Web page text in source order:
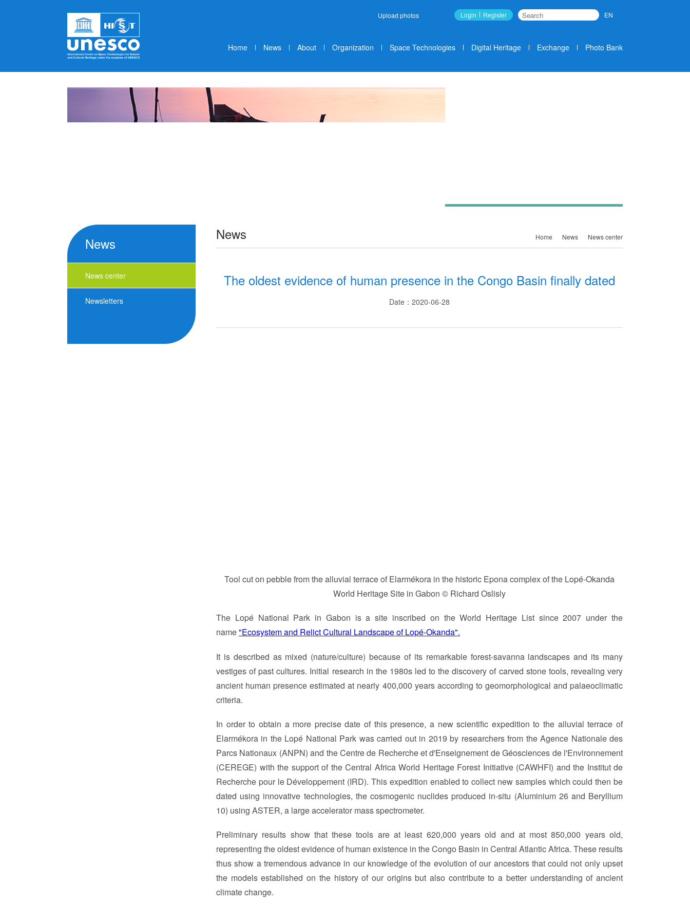
Upload photos Login Register EN
Home News About Organization Space Technologies Digital Heritage Exchange Photo Bank
News Home News News center
The oldest evidence of human presence in the Congo Basin finally dated
Date：2020-06-28
Tool cut on pebble from the alluvial terrace of Elarmékora in the historic Epona complex of the Lopé-Okanda
World Heritage Site in Gabon © Richard Oslisly
The Lopé National Park in Gabon is a site inscribed on the World Heritage List since 2007 under the
name"Ecosystem and Relict Cultural Landscape of Lopé-Okanda".
It is described as mixed (nature/culture) because of its remarkable forest-savanna landscapes and its many
vestiges of past cultures. Initial research in the 1980s led to the discovery of carved stone tools, revealing very
ancient human presence estimated at nearly 400,000 years according to geomorphological and palaeoclimatic
criteria.
In order to obtain a more precise date of this presence, a new scientific expedition to the alluvial terrace of
Elarmékora in the Lopé National Park was carried out in 2019 by researchers from the Agence Nationale des
Parcs Nationaux (ANPN) and the Centre de Recherche et d'Enseignement de Géosciences de l'Environnement
(CEREGE) with the support of the Central Africa World Heritage Forest Initiative (CAWHFI) and the Institut de
Recherche pour le Développement (IRD). This expedition enabled to collect new samples which could then be
dated using innovative technologies, the cosmogenic nuclides produced in-situ (Aluminium 26 and Beryllium
10) using ASTER, a large accelerator mass spectrometer.
Preliminary results show that these tools are at least 620,000 years old and at most 850,000 years old,
representing the oldest evidence of human existence in the Congo Basin in Central Atlantic Africa. These results
thus show a tremendous advance in our knowledge of the evolution of our ancestors that could not only upset
the models established on the history of our origins but also contribute to a better understanding of ancient
climate change.
News
News center
Newsletters